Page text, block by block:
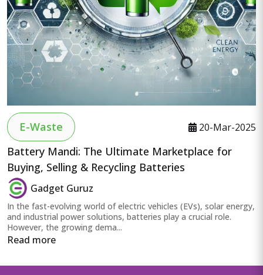
E-Waste 20-Mar-2025
Battery Mandi: The Ultimate Marketplace for
Buying, Selling & Recycling Batteries
Gadget Guruz
In the fast-evolving world of electric vehicles (EVs), solar energy,
and industrial power solutions, batteries play a crucial role.
However, the growing dema...
Read more